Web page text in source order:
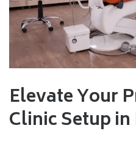
Elevate Your
Clinic Setup